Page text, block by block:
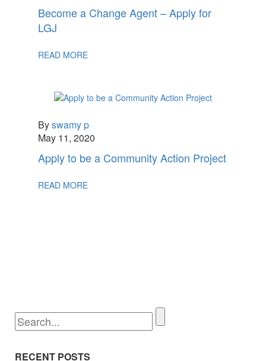
Become a Change Agent – Apply for
LGJ
READ MORE
Byswamy p
May 11, 2020
Apply to be a Community Action Project
READ MORE
RECENT POSTS